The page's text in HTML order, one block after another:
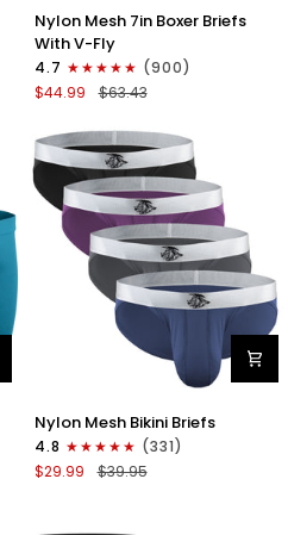
Mesh
7in
Boxer
Briefs
Fly
4pk
Black/Denim/Gunmetal/
Nylon Mesh 7in Boxer Briefs
With V-Fly
4.7
(900)
$44.99
$63.43
Nylon
0in
Mesh
Bikini
Nylon Mesh Bikini Briefs
4.8
(331)
$29.99
$39.95